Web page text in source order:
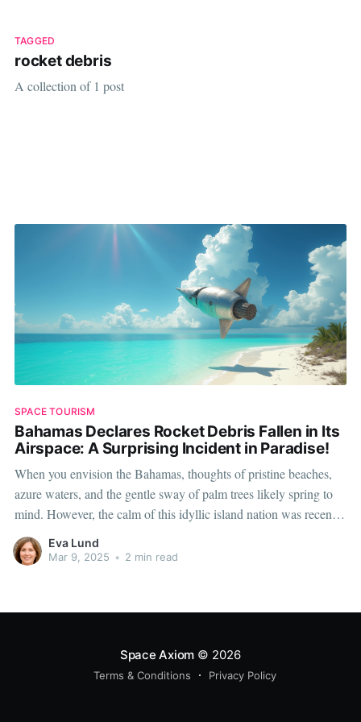
TAGGED
rocket debris
A collection of 1 post
SPACE TOURISM
Bahamas Declares Rocket Debris Fallen in Its
Airspace: A Surprising Incident in Paradise!
When you envision the Bahamas, thoughts of pristine beaches,
azure waters, and the gentle sway of palm trees likely spring to
mind. However, the calm of this idyllic island nation was recently
punctured by an extraordinary event that is more commonly
associated with science fiction than daily life. The Bahamian
Eva Lund
Mar 9, 2025 • 2 min read
Space Axiom © 2026
Terms & Conditions Privacy Policy